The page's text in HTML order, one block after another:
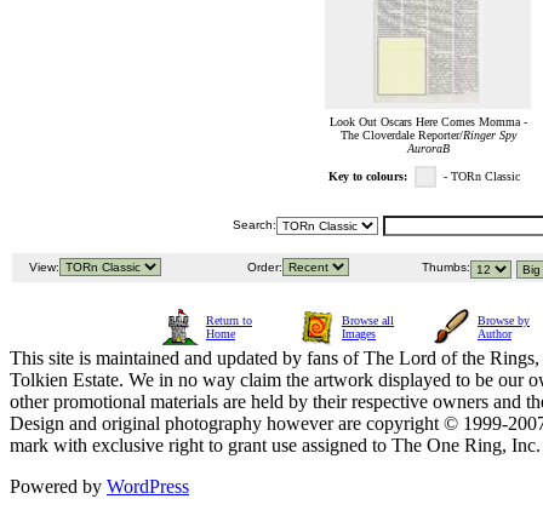
Look Out Oscars Here Comes Momma -
The Cloverdale Reporter/Ringer Spy
AuroraB
Key to colours: - TORn Classic
Search:
View: Order: Thumbs:
Return to
Home
Browse all
Images
Browse by
Author
This site is maintained and updated by fans of The Lord of the
Tolkien Estate. We in no way claim the artwork displayed to be our
other promotional materials are held by their respective owners and
Design and original photography however are copyright © 1999-
mark with exclusive right to grant use assigned to The One Ring,
Powered by WordPress